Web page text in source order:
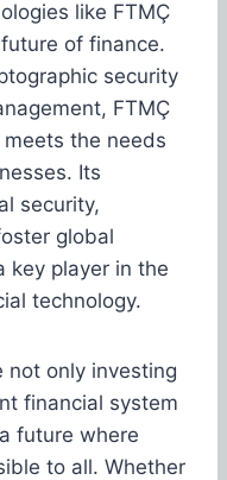
like FTMÇ
of finance.
security
FTMÇ
the needs
Its
security,
global
key player in the
technology.
not only investing
financial system
future where
to all. Whether